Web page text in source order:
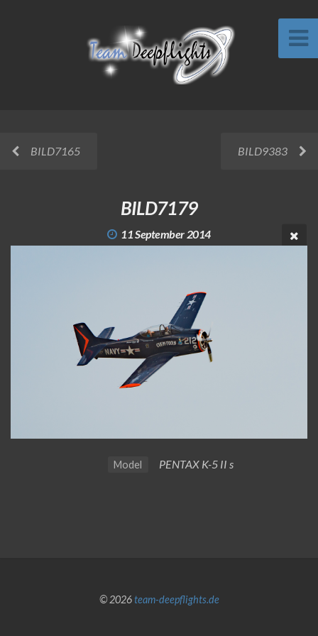
BILD7165 BILD9383
BILD7179
11 September 2014
Model PENTAX K-5 II s
© 2026team-deepflights.de